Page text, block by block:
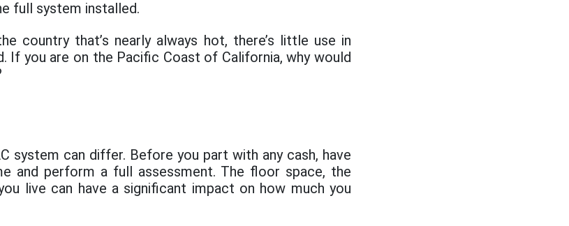
full system installed.
country that’s nearly always hot, there’s little use in
If you are on the Pacific Coast of California, why would
system can differ. Before you part with any cash, have
and perform a full assessment. The floor space, the
live can have a significant impact on how much you